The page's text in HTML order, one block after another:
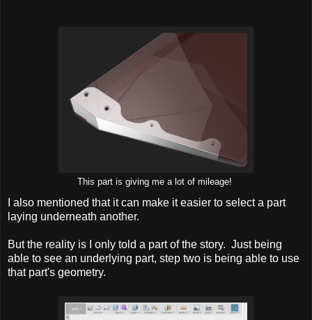
This part is giving me a lot of mileage!
I also mentioned that it can make it easier to select a part
laying underneath another.
But the reality is I only told a part of the story. Just being
able to see an underlying part, step two is being able to use
that part's geometry.